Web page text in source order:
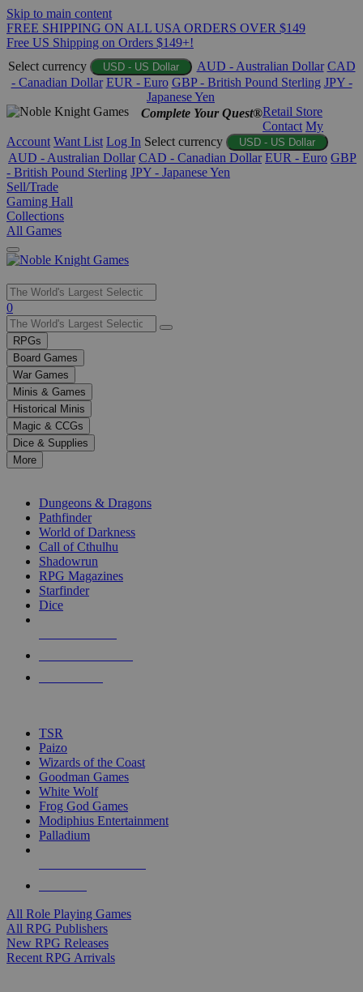
Skip to main content
FREE SHIPPING ON ALL USA ORDERS OVER $149
Free US Shipping on Orders $149+!
Select currency
USD - US Dollar AUD - Australian Dollar CAD
- Canadian Dollar EUR - Euro GBP - British Pound Sterling JPY -
Japanese Yen
Complete Your Quest®Retail Store
Contact My
Account Want List Log In Select currency USD - US Dollar
AUD - Australian Dollar CAD - Canadian Dollar EUR - Euro GBP
- British Pound Sterling JPY - Japanese Yen
Sell/Trade
Gaming Hall
Collections
All Games
Use
the
up
and
down
arrows
to
select
a
result.
Press
enter
selected
touch
0
RPGs
Board Games
War Games
Minis & Games
Historical Minis
Magic & CCGs
Dice & Supplies
More
Dungeons & Dragons
Pathfinder
World of Darkness
Call of Cthulhu
Shadowrun
RPG Magazines
Starfinder
Dice
TSR
Paizo
Wizards of the Coast
Goodman Games
White Wolf
Frog God Games
Modiphius Entertainment
Palladium
All Role Playing Games
All RPG Publishers
New RPG Releases
Recent RPG Arrivals